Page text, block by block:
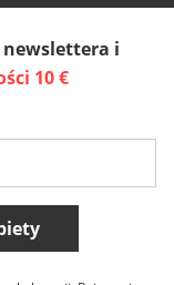
newslettera i
10 €